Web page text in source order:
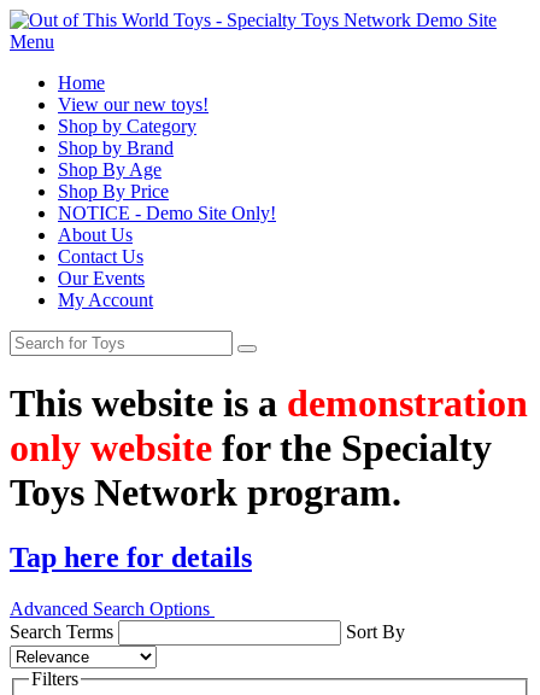
Menu
Home
View our new toys!
Shop by Category
Shop by Brand
Shop By Age
Shop By Price
NOTICE - Demo Site Only!
About Us
Contact Us
Our Events
My Account
This website is a demonstration
only website for the Specialty
Toys Network program.
Tap here for details
Advanced Search Options
Search Terms
Sort By
Filters